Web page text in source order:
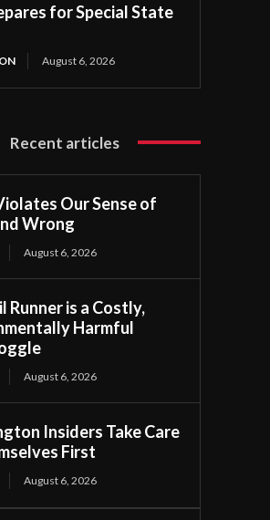
for Special State
August 6, 2026
Recent articles
Our Sense of
Wrong
August 6, 2026
Runner is a Costly,
Harmful
August 6, 2026
Insiders Take Care
First
August 6, 2026